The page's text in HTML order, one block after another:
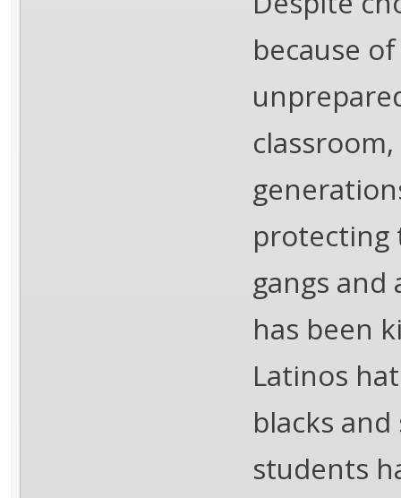
because
protecting
gangs
has been
Latinos
blacks
students